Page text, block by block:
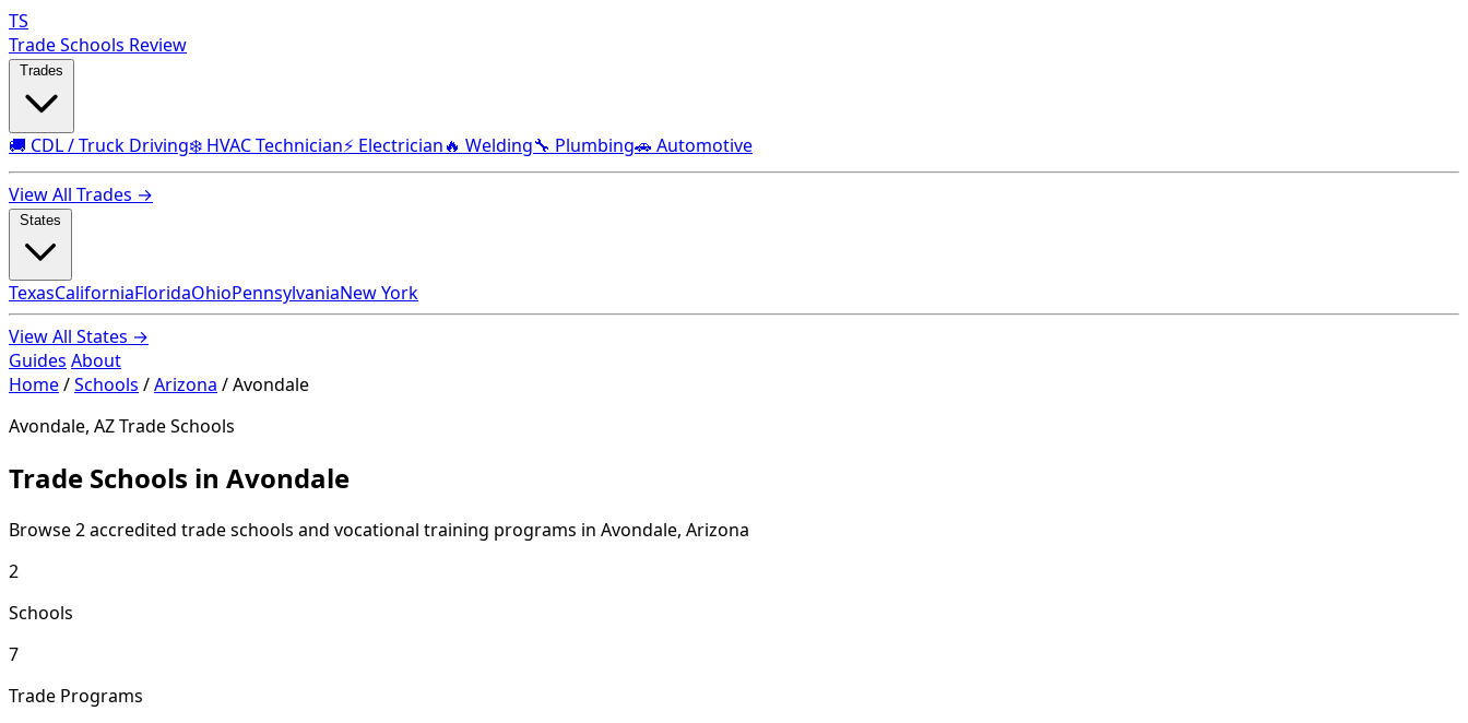
TS
Trade Schools Review
🚚 CDL / Truck Driving❄️ HVAC Technician⚡ Electrician🔥 Welding🔧 Plumbing🚗 Automotive
View All Trades →
TexasCaliforniaFloridaOhioPennsylvaniaNew York
View All States →
Guides About
Home/Schools /Arizona /Avondale
Avondale, AZ Trade Schools
Trade Schools in Avondale
Browse 2 accredited trade schools and vocational training programs in Avondale, Arizona
2
Schools
7
Trade Programs